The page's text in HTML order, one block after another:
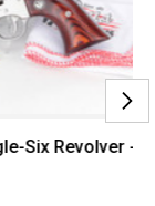
- .22